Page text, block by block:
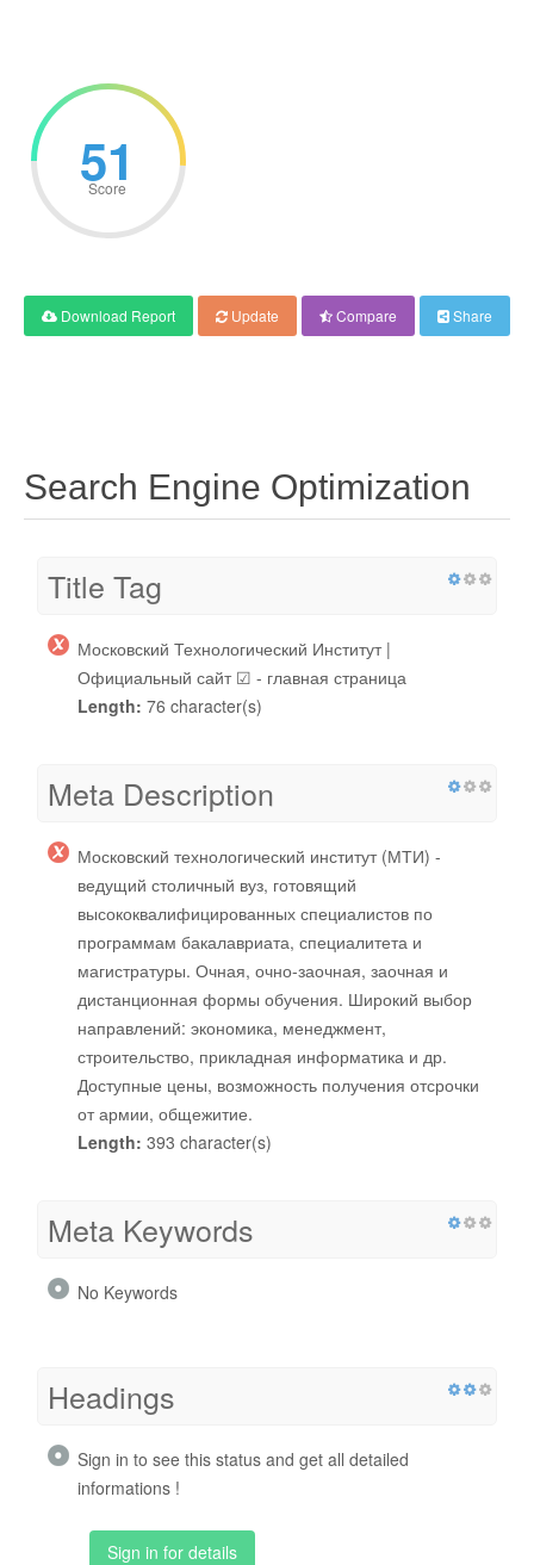
51
Score
Download Report Update Compare Share
Search Engine Optimization
Title Tag
Московский Технологический Институт |
Официальный сайт ☑ - главная страница
Length: 76 character(s)
Meta Description
Московский технологический институт (МТИ) -
ведущий столичный вуз, готовящий
высококвалифицированных специалистов по
программам бакалавриата, специалитета и
магистратуры. Очная, очно-заочная, заочная и
дистанционная формы обучения. Широкий выбор
направлений: экономика, менеджмент,
строительство, прикладная информатика и др.
Доступные цены, возможность получения отсрочки
от армии, общежитие.
Length: 393 character(s)
Meta Keywords
No Keywords
Headings
Sign in to see this status and get all detailed
informations !
Sign in for details